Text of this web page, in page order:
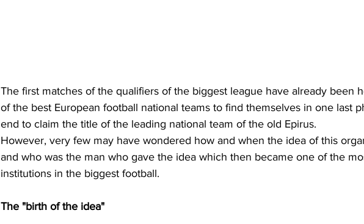
The first matches of the qualifiers of the biggest league have already been
of the best European football national teams to find themselves in one last
end to claim the title of the leading national team of the old Epirus.
However, very few may have wondered how and when the idea of this
and who was the man who gave the idea which then became one of the
institutions in the biggest football.
The "birth of the idea"